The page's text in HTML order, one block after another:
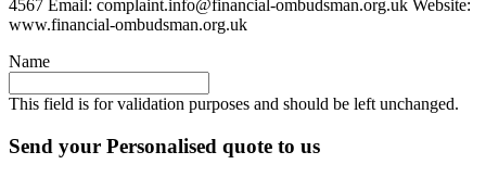
4567 Email: complaint.info@financial-ombudsman.org.uk Website:
www.financial-ombudsman.org.uk
Name
This field is for validation purposes and should be left unchanged.
Send your Personalised quote to us